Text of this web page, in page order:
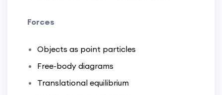
Forces
Objects as point particles
Free-body diagrams
Translational equilibrium